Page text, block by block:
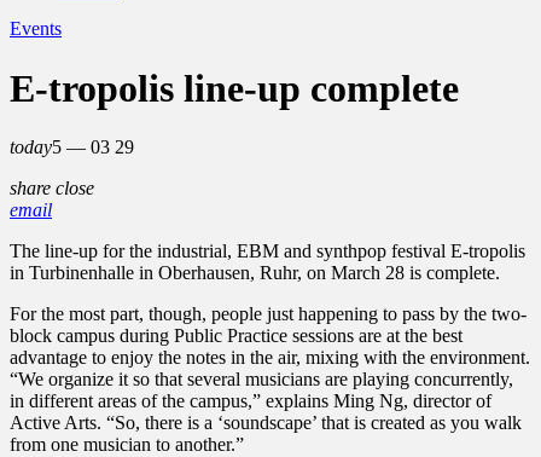
Events
E-tropolis line-up complete
today5 — 03 29
share close
email
The line-up for the industrial, EBM and synthpop festival E-tropolis
in Turbinenhalle in Oberhausen, Ruhr, on March 28 is complete.
For the most part, though, people just happening to pass by the two-
block campus during Public Practice sessions are at the best
advantage to enjoy the notes in the air, mixing with the environment.
“We organize it so that several musicians are playing concurrently,
in different areas of the campus,” explains Ming Ng, director of
Active Arts. “So, there is a ‘soundscape’ that is created as you walk
from one musician to another.”